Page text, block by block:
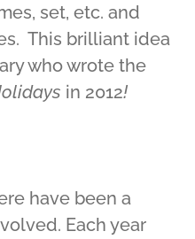
set, etc. and
This brilliant idea
who wrote the
in 2012!
have been a
Each year